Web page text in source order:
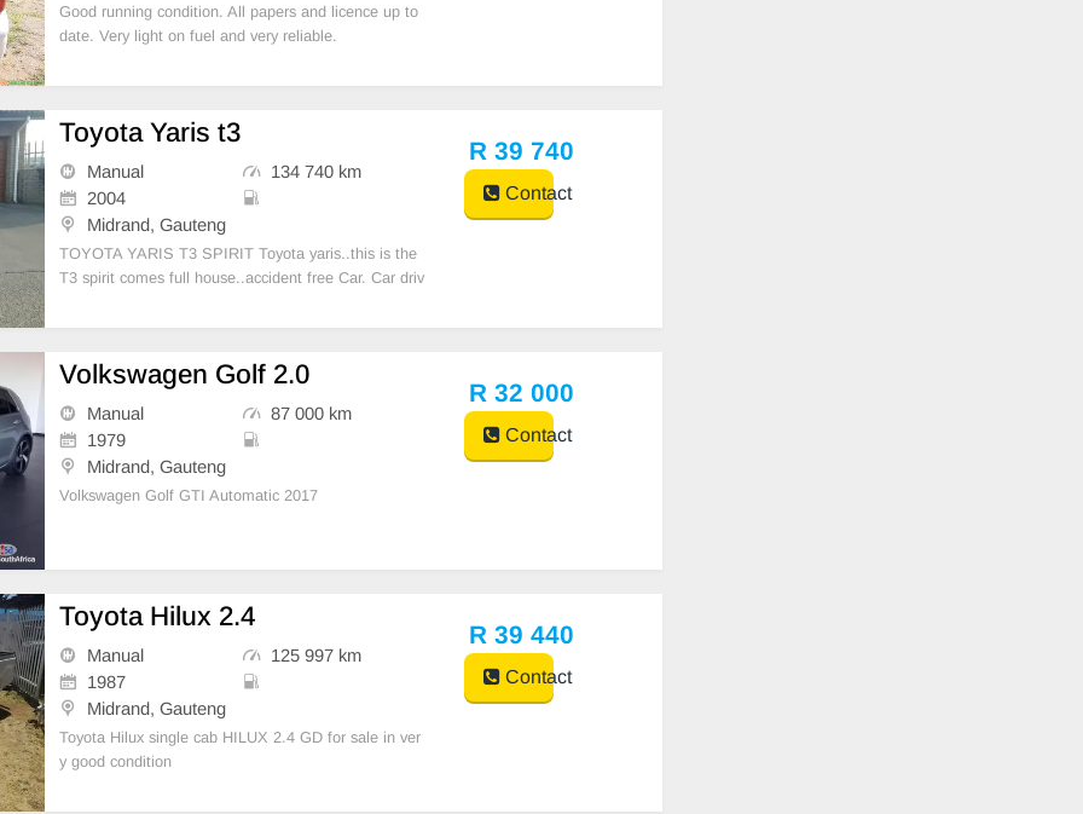
Good running condition. All papers and licence up to
date. Very light on fuel and very reliable.
Toyota Yaris t3
Manual
134 740 km
2004
Midrand, Gauteng
TOYOTA YARIS T3 SPIRIT Toyota yaris..this is the
T3 spirit comes full house..accident free Car. Car driv
or issues. .I\'m the 2nd owner from new , comes with
R 39 740
Contact
Volkswagen Golf 2.0
Manual
87 000 km
1979
Midrand, Gauteng
Volkswagen Golf GTI Automatic 2017
R 32 000
Contact
Toyota Hilux 2.4
Manual
125 997 km
1987
Midrand, Gauteng
Toyota Hilux single cab HILUX 2.4 GD for sale in ver
y good condition
R 39 440
Contact